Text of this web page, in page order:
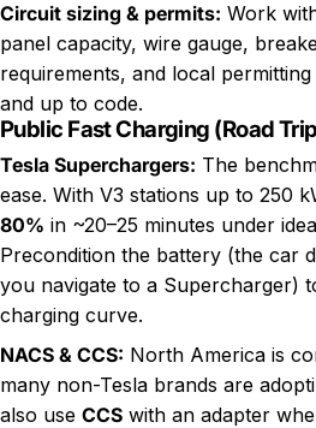
Circuit sizing & permits: Work
panel capacity, wire gauge,
requirements, and local
and up to code.
Public Fast Charging (Road
Tesla Superchargers: The
ease. With V3 stations up to 250
80% in ~20–25 minutes under
Precondition the battery (the car
you navigate to a Supercharger)
charging curve.
NACS & CCS: North America is
many non-Tesla brands are
also use CCS with an adapter